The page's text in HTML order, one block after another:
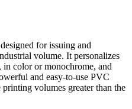
for issuing and
volume. It personalizes
in color or monochrome, and
and easy-to-use PVC
volumes greater than the